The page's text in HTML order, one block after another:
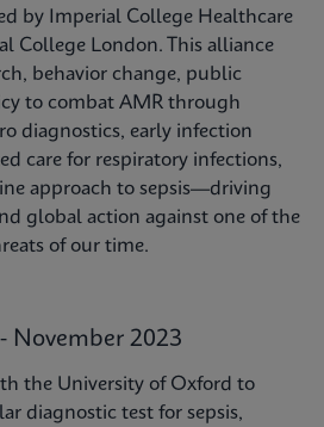
by Imperial College Healthcare
College London. This alliance
behavior change, public
to combat AMR through
diagnostics, early infection
care for respiratory infections,
approach to sepsis—driving
global action against one of the
of our time.
November 2023
the University of Oxford to
diagnostic test for sepsis,